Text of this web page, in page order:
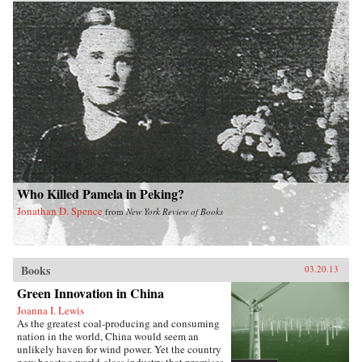
Who Killed Pamela in Peking?
Jonathan D. Spence fromNew York Review of Books
Books 03.20.13
Green Innovation in China
Joanna I. Lewis
As the greatest coal-producing and consuming
nation in the world, China would seem an
unlikely haven for wind power. Yet the country